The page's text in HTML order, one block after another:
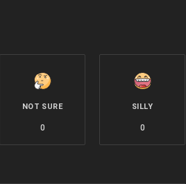
NOT SURE
0
SILLY
0